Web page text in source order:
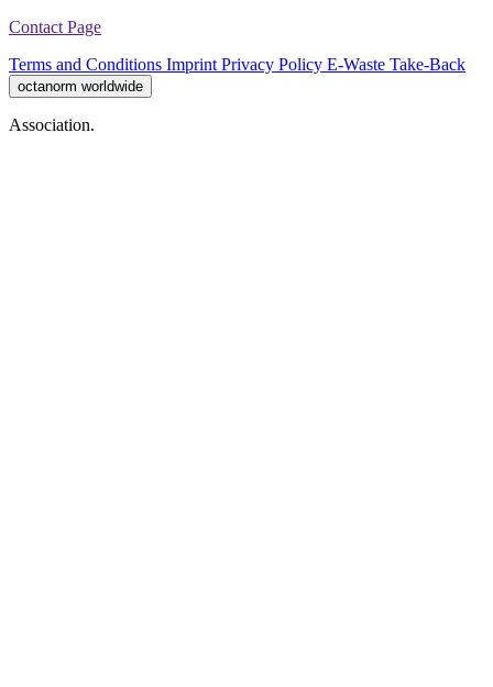
Contact Page
Terms and Conditions Imprint Privacy Policy E-Waste Take-Back
octanorm worldwide
Association.